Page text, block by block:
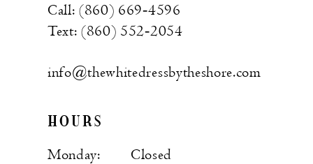
Call: (860) 669‑4596
Text: (860) 552‑2054
info@thewhitedressbytheshore.com
HOURS
Monday:
Closed